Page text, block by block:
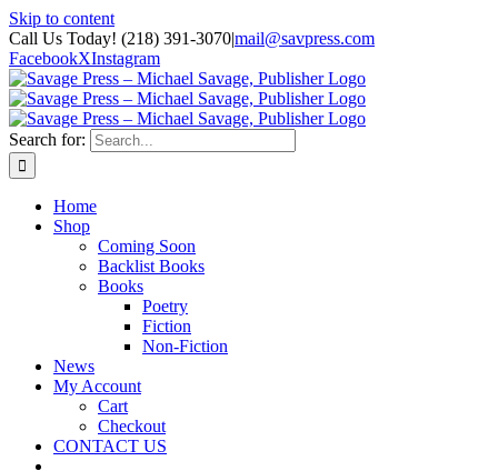
Skip to content
Call Us Today! (218) 391-3070|mail@savpress.com
FacebookXInstagram
Search for:
Home
Shop
Coming Soon
Backlist Books
Books
Poetry
Fiction
Non-Fiction
News
My Account
Cart
Checkout
CONTACT US